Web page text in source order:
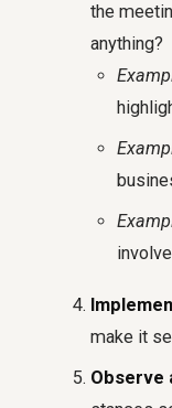
the
anything?
make it
Observe